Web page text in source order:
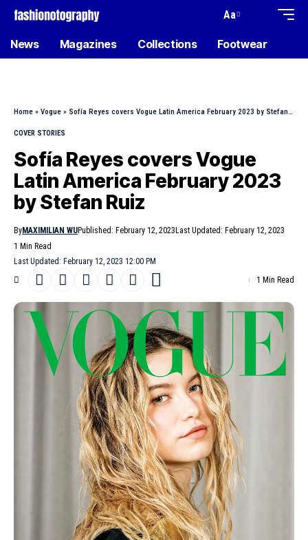
Aa
News Magazines Collections Footwear
Home » Vogue » Sofía Reyes covers Vogue Latin America February 2023 by Stefan Ruiz
COVER STORIES
Sofía Reyes covers Vogue
Latin America February 2023
by Stefan Ruiz
Last Updated: February 12, 2023 12:00 PM
ByMAXIMILIAN WUPublished: February 12, 2023 Last Updated: February 12, 2023
1 Min Read
1 Min Read